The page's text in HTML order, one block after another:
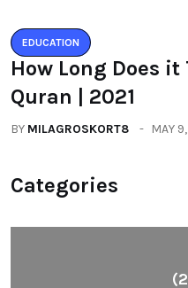
EDUCATION
How Long Does it
Quran | 2021
BY MILAGROSKORT8 MAY
Categories